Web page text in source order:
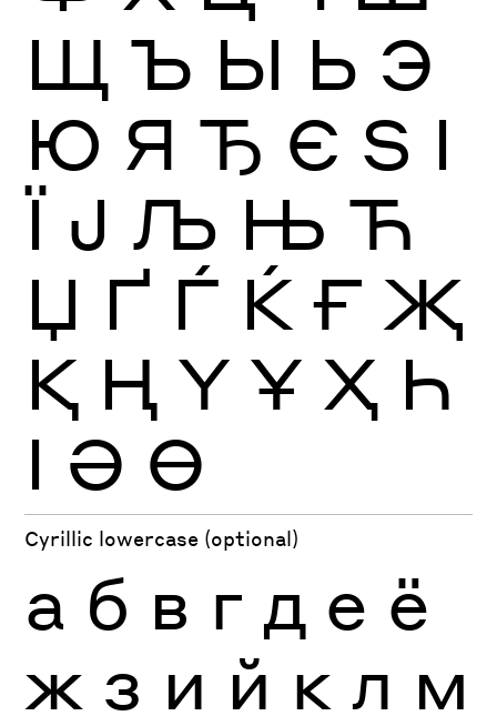
Щ Ъ Ы Ь Э
Ю Я Ђ Є Ѕ І
Ї Ј Љ Њ Ћ
Џ Ґ Ѓ Ќ Ғ Җ
Қ Ң Ү Ұ Ҳ Һ
Ӏ Ә Ө
Cyrillic lowercase (optional)
а б в г д е ё
ж з и й к л м